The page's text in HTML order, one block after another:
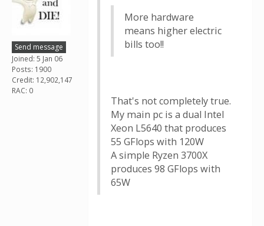
Send message
Joined: 5 Jan 06
Posts: 1900
Credit: 12,902,147
RAC: 0
More hardware
means higher electric
bills too!!
That's not completely true.
My main pc is a dual Intel
Xeon L5640 that produces
55 GFlops with 120W
A simple Ryzen 3700X
produces 98 GFlops with
65W